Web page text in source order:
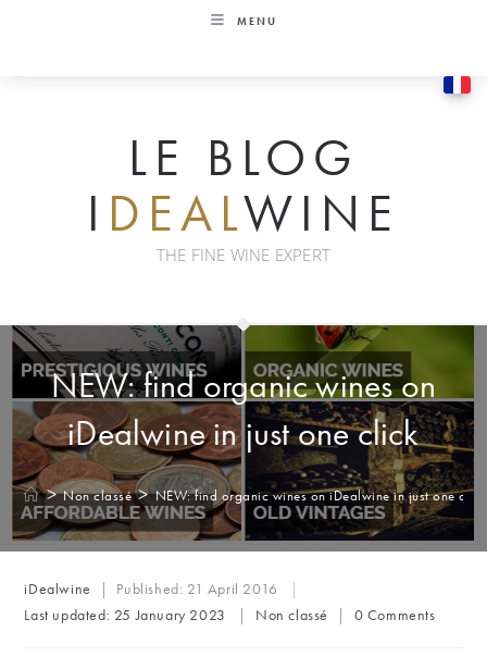
MENU
LE BLOG
I DEALWINE
THE FINE WINE EXPERT
NEW: find organic wines on
iDealwine in just one click
> Non classé > NEW: find organic wines on iDealwine in just one click
Post
author:
iDealwine Published: 21 April 2016
Last updated: 25 January 2023
Post
Non classé
Post
0 Comments